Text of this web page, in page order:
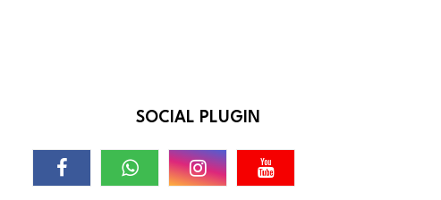
SOCIAL PLUGIN